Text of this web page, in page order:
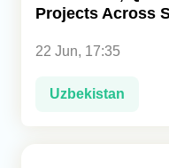
Projects Across
22 Jun, 17:35
Uzbekistan